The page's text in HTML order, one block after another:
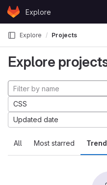
Skip to content
GitLabExplore
Explore Projects
Explore
All Most starred
CSS
Updated date